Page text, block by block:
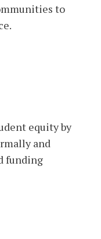
to
equity by
and
funding